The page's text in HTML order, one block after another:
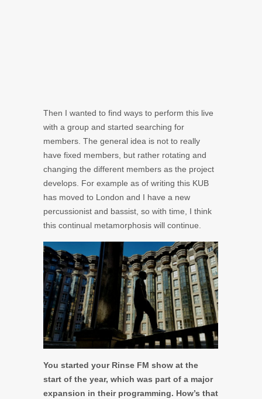
Then I wanted to find ways to perform this live
with a group and started searching for
members. The general idea is not to really
have fixed members, but rather rotating and
changing the different members as the project
develops. For example as of writing this KUB
has moved to London and I have a new
percussionist and bassist, so with time, I think
this continual metamorphosis will continue.
You started your Rinse FM show at the
start of the year, which was part of a major
expansion in their programming. How’s that